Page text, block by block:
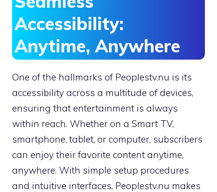
Accessibility:
Anytime, Anywhere
One of the hallmarks of Peoplestv.nu is its
accessibility across a multitude of devices,
ensuring that entertainment is always
within reach. Whether on a Smart TV,
smartphone, tablet, or computer, subscribers
can enjoy their favorite content anytime,
anywhere. With simple setup procedures
and intuitive interfaces, Peoplestv.nu makes